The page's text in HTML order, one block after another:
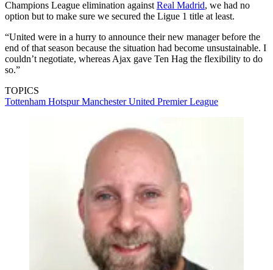
Champions League elimination against Real Madrid, we had no
option but to make sure we secured the Ligue 1 title at least.
“United were in a hurry to announce their new manager before the
end of that season because the situation had become unsustainable. I
couldn’t negotiate, whereas Ajax gave Ten Hag the flexibility to do
so.”
TOPICS
Tottenham HotspurManchester United Premier League